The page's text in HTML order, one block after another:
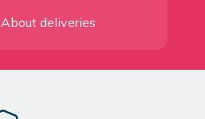
About deliveries